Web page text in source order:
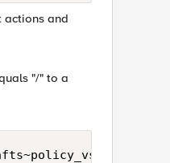
actions and
"/" to a